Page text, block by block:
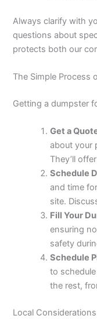
Always clarify with
questions about
protects both our
The Simple Process
Getting a dumpster
Get a
about your
They’ll
Schedule
and time
site.
Fill Your
ensuring
safety
Schedule
to
the rest,
Local